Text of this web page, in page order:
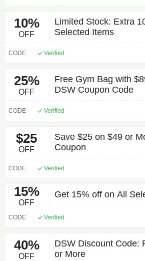
10%
OFF
Limited Stock: Extra
Selected Items
CODE Verified
25%
OFF
Free Gym Bag with
DSW Coupon Code
CODE Verified
$25
OFF
Save $25 on $49 or
Coupon
CODE Verified
15%
OFF
Get 15% off on All
CODE Verified
40%
OFF
DSW Discount Code:
or More